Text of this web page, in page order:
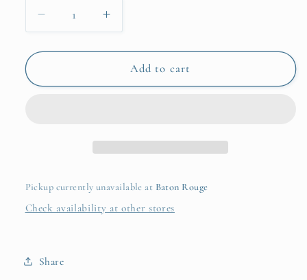
Decrease
quantity
for
Appetit
Gift
Box
Increase
quantity
for
Bow
Appetit
Gift
Box
Add to cart
Pickup currently unavailable at Baton Rouge
Check availability at other stores
Share